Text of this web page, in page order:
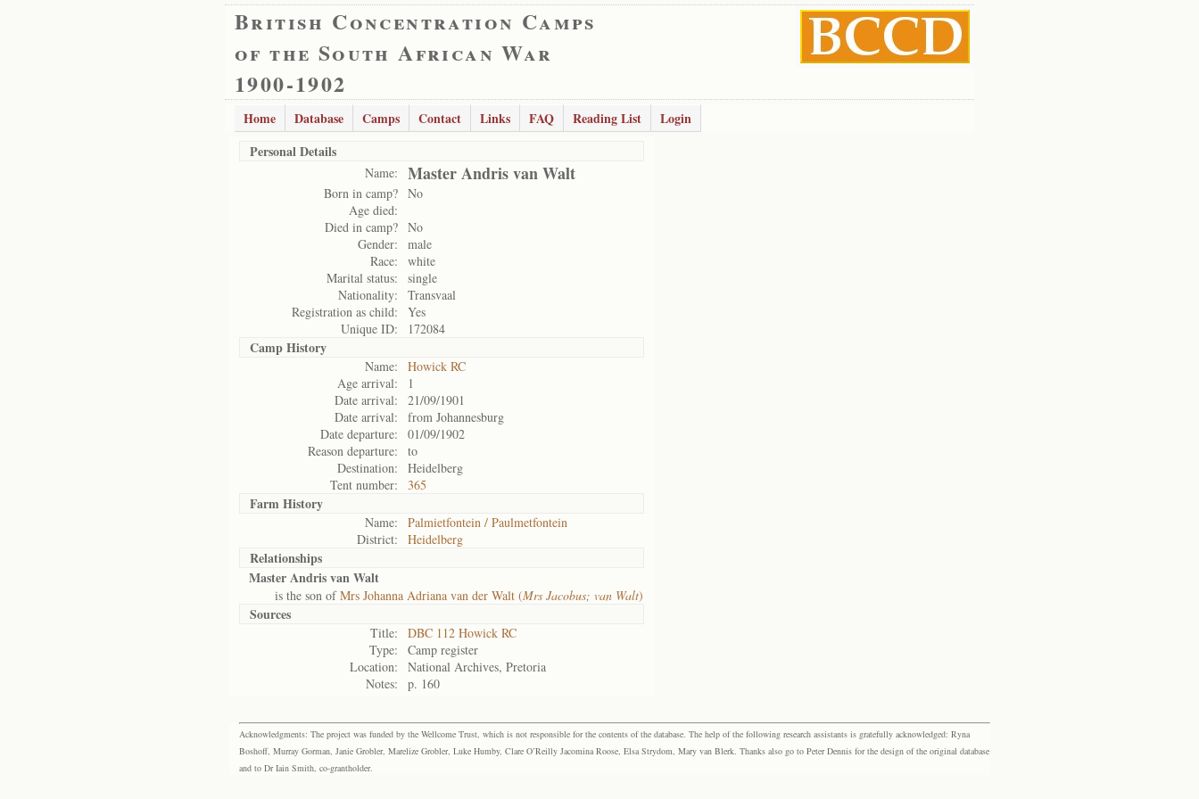
British Concentration Camps
of the South African War
1900-1902
Home Database Camps Contact Links FAQ Reading List
Login
Personal Details
Name: Master Andris van Walt
Born in camp? No
Age died:
Died in camp? No
Gender:
male
Race:
white
Marital status:
single
Nationality:
Transvaal
Registration as child:
Yes
Unique ID:
172084
Camp History
Name:
Howick RC
Age arrival:
1
Date arrival:
21/09/1901
Date arrival:
from Johannesburg
Date departure:
01/09/1902
Reason departure:
to
Destination:
Heidelberg
Tent number:
365
Farm History
Name:
Palmietfontein / Paulmetfontein
District:
Heidelberg
Relationships
Master Andris van Walt
is the son ofMrs Johanna Adriana van der Walt (Mrs Jacobus; van Walt)
Sources
Title:
DBC 112 Howick RC
Type:
Camp register
Location:
National Archives, Pretoria
Notes:
p. 160
Acknowledgments: The project was funded by the Wellcome Trust, which is not responsible for the contents of the database. The help of the following research assistants is gratefully acknowledged: Ryna
Boshoff, Murray Gorman, Janie Grobler, Marelize Grobler, Luke Humby, Clare O’Reilly Jacomina Roose, Elsa Strydom, Mary van Blerk. Thanks also go to Peter Dennis for the design of the original database
and to Dr Iain Smith, co-grantholder.